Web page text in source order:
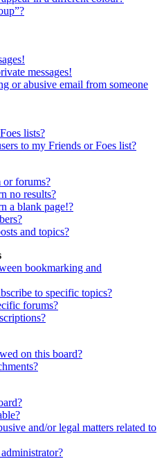
messages!
or abusive email from someone
lists?
to my Friends or Foes list?
or forums?
no results?
a blank page!?
and topics?
bookmarking and
to specific topics?
forums?
on this board?
and/or legal matters related to